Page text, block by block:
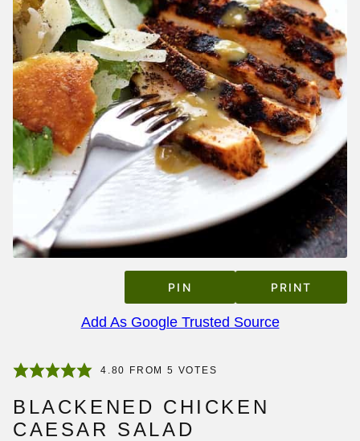
PIN PRINT
Add As Google Trusted Source
4.80 FROM 5 VOTES
BLACKENED CHICKEN
CAESAR SALAD